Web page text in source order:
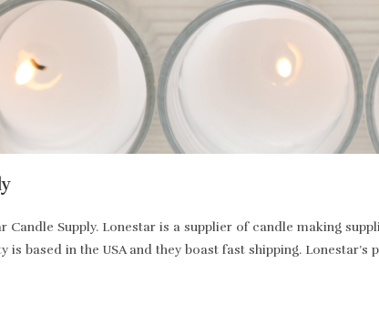
Candle Supply. Lonestar is a supplier of candle making
based in the USA and they boast fast shipping.